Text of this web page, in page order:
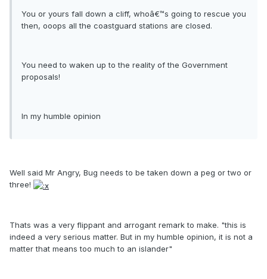
You or yours fall down a cliff, whoâ€™s going to rescue you
then, ooops all the coastguard stations are closed.
You need to waken up to the reality of the Government
proposals!
In my humble opinion
Well said Mr Angry, Bug needs to be taken down a peg or two or
three!
Thats was a very flippant and arrogant remark to make. "this is
indeed a very serious matter. But in my humble opinion, it is not a
matter that means too much to an islander"